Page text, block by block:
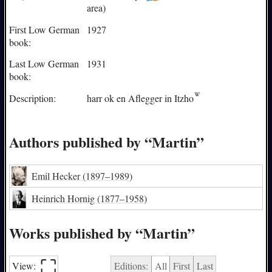
area)
First Low German
book:
1927
Last Low German
book:
1931
Description: harr ok en Aflegger in Itzho
Authors published by “Martin”
Emil Hecker(1897–1989)
Heinrich Hornig(1877–1958)
Works published by “Martin”
View: ⛶︎ Editions: All First Last